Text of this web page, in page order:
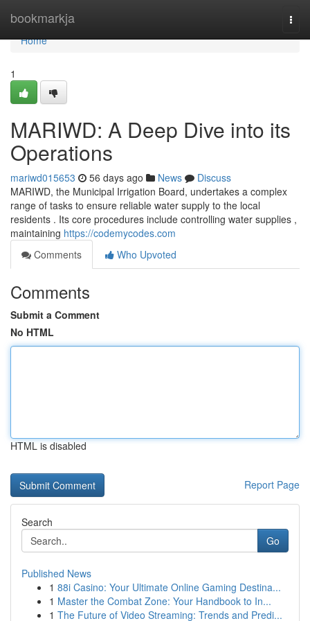
bookmarkja
Home
Home
1
MARIWD: A Deep Dive into its
Operations
mariwd015653 56 days ago News
Discuss
MARIWD, the Municipal Irrigation Board, undertakes a complex
range of tasks to ensure reliable water supply to the local
residents . Its core procedures include controlling water supplies ,
maintaining https://codemycodes.com
Comments
Who Upvoted
Comments
Submit a Comment
No HTML
HTML is disabled
Report Page
Search
Go
Published News
1 88i Casino: Your Ultimate Online Gaming Destina...
1 Master the Combat Zone: Your Handbook to In...
1 The Future of Video Streaming: Trends and Predi...